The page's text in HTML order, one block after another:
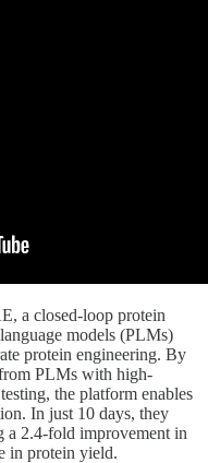
a closed-loop protein
models (PLMs)
protein engineering. By
PLMs with high-
the platform enables
In just 10 days, they
a 2.4-fold improvement in
in protein yield.